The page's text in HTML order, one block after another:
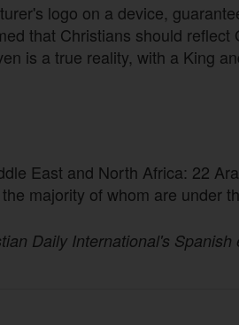
logo on a device,
that Christians should reflect
is a true reality, with a King
East and North Africa: 22
majority of whom are under
Daily International's Spanish